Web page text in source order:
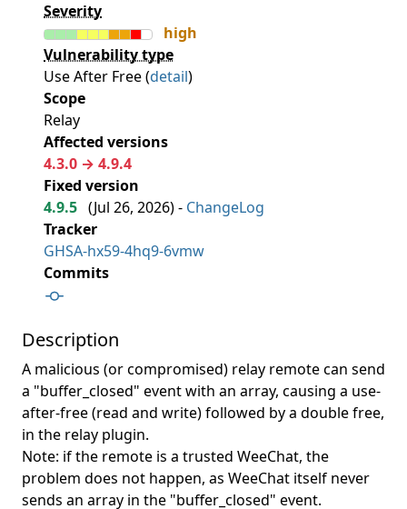
Severity
high
Vulnerability type
Use After Free (detail)
Scope
Relay
Affected versions
4.3.0 → 4.9.4
Fixed version
4.9.5 (Jul 26, 2026) - ChangeLog
Tracker
GHSA-hx59-4hq9-6vmw
Commits
Description
A malicious (or compromised) relay remote can send
a "buffer_closed" event with an array, causing a use-
after-free (read and write) followed by a double free,
in the relay plugin.
Note: if the remote is a trusted WeeChat, the
problem does not happen, as WeeChat itself never
sends an array in the "buffer_closed" event.